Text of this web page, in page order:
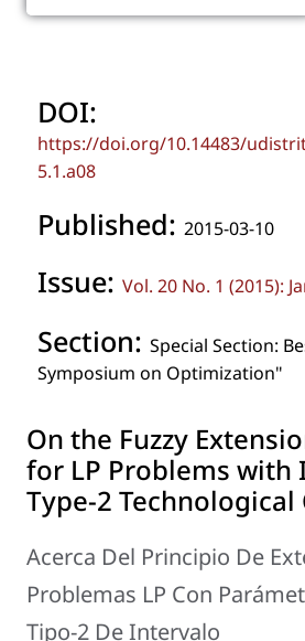
DOI:
https://doi.org/10.14483/
5.1.a08
Published: 2015-03-10
Issue: Vol. 20 No. 1 (2015):
Section: Special Section:
Symposium on Optimization"
On the Fuzzy
for LP Problems with
Type-2
Acerca Del Principio De
Problemas LP Con
Tipo-2 De Intervalo